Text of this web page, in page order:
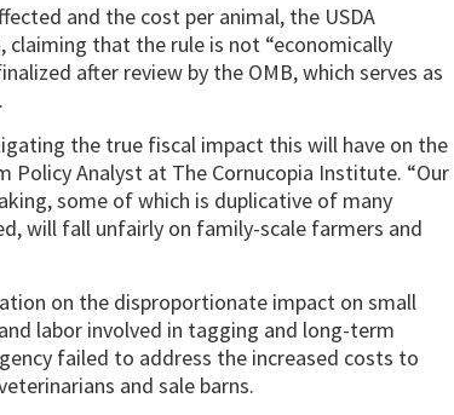
and the cost per animal, the USDA
that the rule is not “economically
after review by the OMB, which serves as
the true fiscal impact this will have on the
Policy Analyst at The Cornucopia Institute. “Our
some of which is duplicative of many
will fall unfairly on family-scale farmers and
on the disproportionate impact on small
labor involved in tagging and long-term
failed to address the increased costs to
and sale barns.